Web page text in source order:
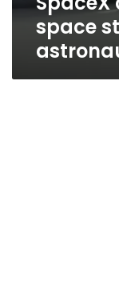
space